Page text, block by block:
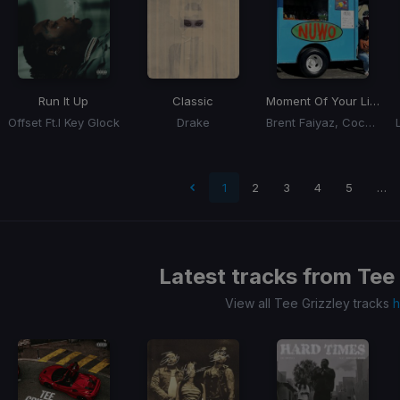
Run It Up
Offset Ft.l Key Glock
Classic
Drake
Moment Of Your Life
Brent Faiyaz, Coco Jones
1 2 3 4 5 …
Latest tracks from
View all Tee Grizzley tracks